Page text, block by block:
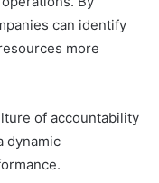
can identify
more
of accountability
dynamic